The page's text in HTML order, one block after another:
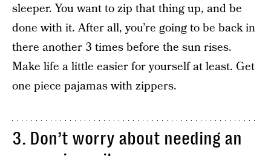
sleeper. You want to zip that thing up, and be
done with it. After all, you’re going to be back in
there another 3 times before the sun rises.
Make life a little easier for yourself at least. Get
one piece pajamas with zippers.
3. Don’t worry about needing an